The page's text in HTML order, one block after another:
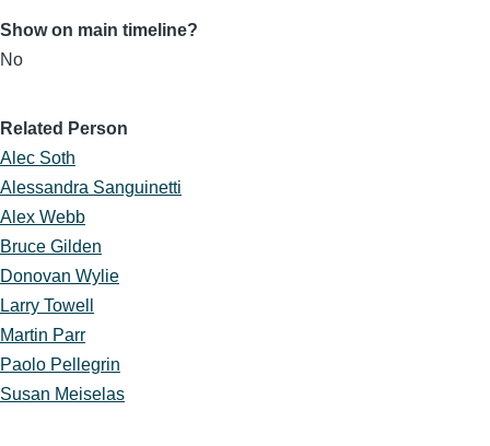
Show on main timeline?
No
Related Person
Alec Soth
Alessandra Sanguinetti
Alex Webb
Bruce Gilden
Donovan Wylie
Larry Towell
Martin Parr
Paolo Pellegrin
Susan Meiselas